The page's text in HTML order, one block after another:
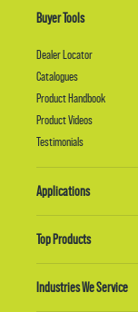
Buyer Tools
Dealer Locator
Catalogues
Product Handbook
Product Videos
Testimonials
Applications
Top Products
Industries We Service